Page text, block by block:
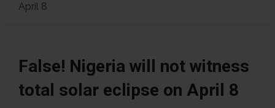
April 8
False! Nigeria will not witness
total solar eclipse on April 8